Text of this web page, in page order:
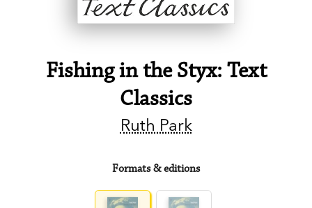
Fishing in the Styx: Text
Classics
Ruth Park
Formats & editions